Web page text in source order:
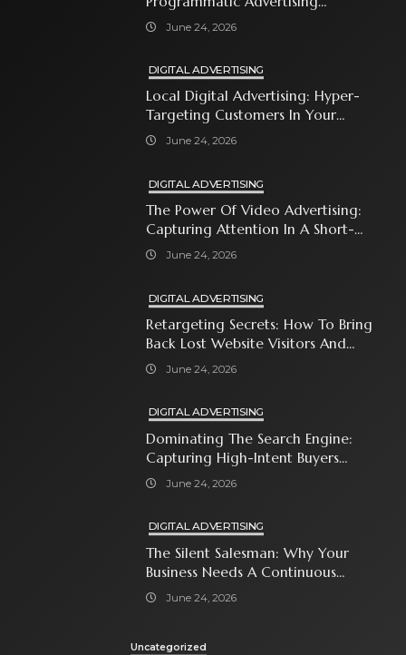
Automates Modern Brand Growth
June 24, 2026
DIGITAL ADVERTISING
Local Digital Advertising: Hyper-
Targeting Customers In Your
Immediate Neighborhood
June 24, 2026
DIGITAL ADVERTISING
The Power Of Video Advertising:
Capturing Attention In A Short-
Attention-Span World
June 24, 2026
DIGITAL ADVERTISING
Retargeting Secrets: How To Bring
Back Lost Website Visitors And
Close The Sale
June 24, 2026
DIGITAL ADVERTISING
Dominating The Search Engine:
Capturing High-Intent Buyers
With Paid Search Ads
June 24, 2026
DIGITAL ADVERTISING
The Silent Salesman: Why Your
Business Needs A Continuous
Social Media Ad Strategy
June 24, 2026
Uncategorized